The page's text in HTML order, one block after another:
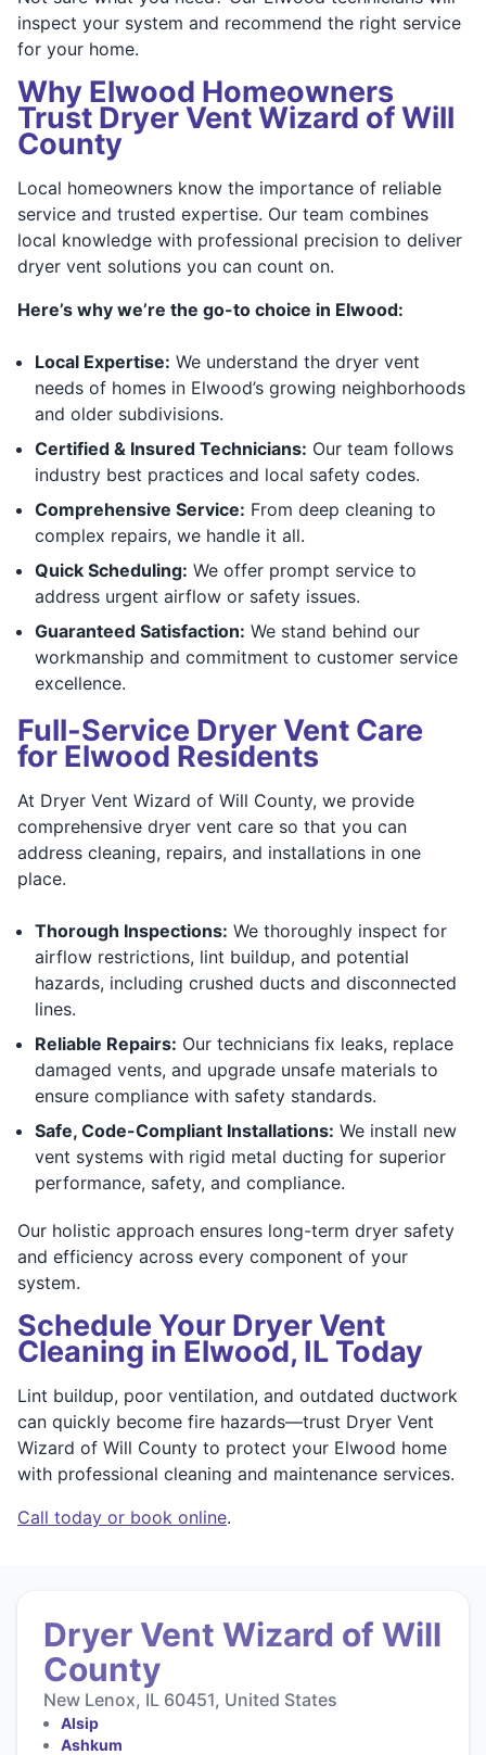
inspect your system and recommend the right service
for your home.
Why Elwood Homeowners
Trust Dryer Vent Wizard of Will
County
Local homeowners know the importance of reliable
service and trusted expertise. Our team combines
local knowledge with professional precision to deliver
dryer vent solutions you can count on.
Here’s why we’re the go-to choice in Elwood:
Local Expertise: We understand the dryer vent
needs of homes in Elwood’s growing neighborhoods
and older subdivisions.
Certified & Insured Technicians: Our team follows
industry best practices and local safety codes.
Comprehensive Service: From deep cleaning to
complex repairs, we handle it all.
Quick Scheduling: We offer prompt service to
address urgent airflow or safety issues.
Guaranteed Satisfaction: We stand behind our
workmanship and commitment to customer service
excellence.
Full-Service Dryer Vent Care
for Elwood Residents
At Dryer Vent Wizard of Will County, we provide
comprehensive dryer vent care so that you can
address cleaning, repairs, and installations in one
place.
Thorough Inspections: We thoroughly inspect for
airflow restrictions, lint buildup, and potential
hazards, including crushed ducts and disconnected
lines.
Reliable Repairs: Our technicians fix leaks, replace
damaged vents, and upgrade unsafe materials to
ensure compliance with safety standards.
Safe, Code-Compliant Installations: We install new
vent systems with rigid metal ducting for superior
performance, safety, and compliance.
Our holistic approach ensures long-term dryer safety
and efficiency across every component of your
system.
Schedule Your Dryer Vent
Cleaning in Elwood, IL Today
Lint buildup, poor ventilation, and outdated ductwork
can quickly become fire hazards—trust Dryer Vent
Wizard of Will County to protect your Elwood home
with professional cleaning and maintenance services.
Call today or book online.
Dryer Vent Wizard of Will
County
New Lenox, IL 60451, United States
Alsip
Ashkum